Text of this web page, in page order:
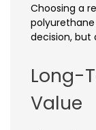
Choosing a
decision, but
Long-
Value